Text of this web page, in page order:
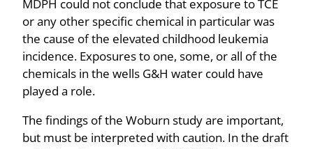
MDPH could not conclude that exposure to TCE
or any other specific chemical in particular was
the cause of the elevated childhood leukemia
incidence. Exposures to one, some, or all of the
chemicals in the wells G&H water could have
played a role.
The findings of the Woburn study are important,
but must be interpreted with caution. In the draft